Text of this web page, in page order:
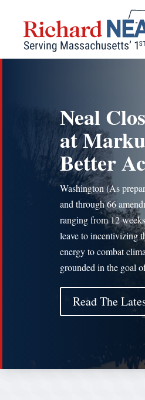
content
Neal
at
Better
Washington (As
and through 66
ranging from 12
leave to incentivizing
energy to combat
grounded in the goal
Read The